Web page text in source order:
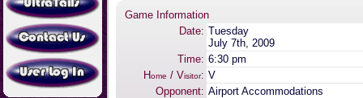
Game Information
Date: Tuesday
July 7th, 2009
Time: 6:30 pm
Home / Visitor: V
Opponent: Airport Accommodations